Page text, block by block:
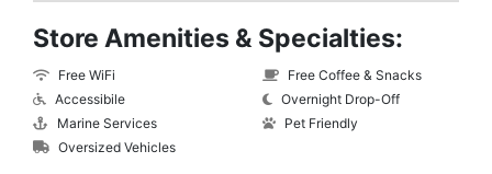
Store Amenities & Specialties:
Free WiFi
Accessibile
Marine Services
Oversized Vehicles
Free Coffee & Snacks
Overnight Drop-Off
Pet Friendly